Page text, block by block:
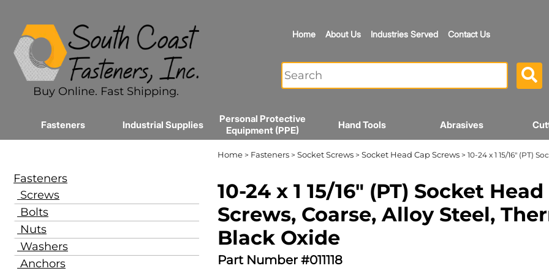
Buy Online. Fast Shipping.
Home About Us Industries Served Contact Us
Fasteners Industrial Supplies
Personal Protective
Equipment (PPE)
Hand Tools Abrasives
Fasteners
Screws
Bolts
Nuts
Washers
Anchors
Home> Fasteners> Socket Screws> Socket Head Cap Screws> 10-24 x 1 15/16" (PT)
10-24 x 1 15/16" (PT) Socket
Screws, Coarse, Alloy Steel,
Black Oxide
Part Number #011118